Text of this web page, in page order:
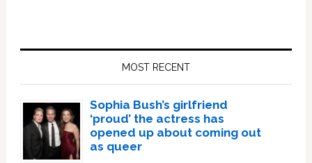
MOST RECENT
Sophia Bush’s girlfriend
‘proud’ the actress has
opened up about coming out
as queer